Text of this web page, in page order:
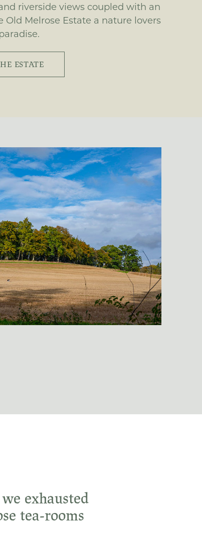
riverside views coupled with an
Melrose Estate a nature lovers
ESTATE
exhausted
tea-rooms